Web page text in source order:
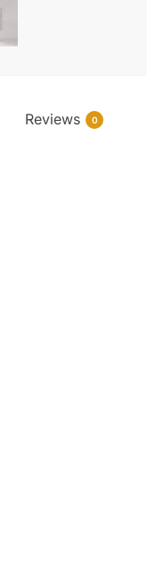
Reviews 0